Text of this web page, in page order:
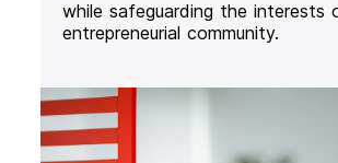
while safeguarding the interests
entrepreneurial community.